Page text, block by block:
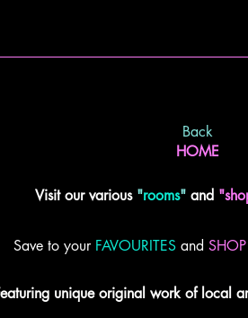
Back
HOME
Visit our various"rooms" and
Save to your FAVOURITES and SHOP
unique original work of local